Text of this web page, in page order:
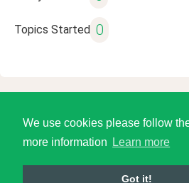
We use cookies please follow
more information
Learn more
Got it!
Topics Started 0
© 2026 Language